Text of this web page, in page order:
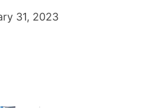
31, 2023